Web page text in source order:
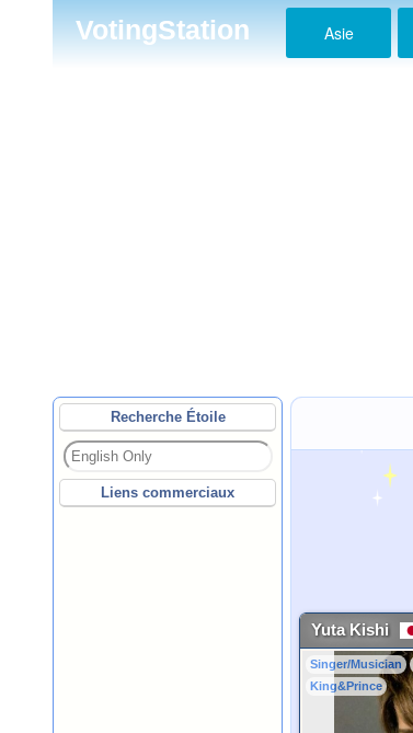
VotingStation Asie
Recherche Étoile
Liens commerciaux
Yuta Kishi
Singer/Musician
King&Prince